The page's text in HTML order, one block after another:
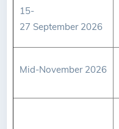
15-
27 September 2026
Mid-November 2026